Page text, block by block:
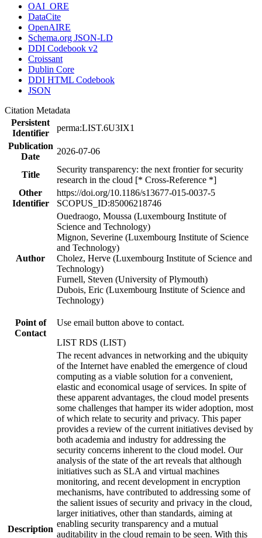
OAI_ORE
DataCite
OpenAIRE
Schema.org JSON-LD
DDI Codebook v2
Croissant
Dublin Core
DDI HTML Codebook
JSON
Citation Metadata
Persistent
Identifier
perma:LIST.6U3IX1
Publication
Date
2026-07-06
Title
Security transparency: the next frontier for security
research in the cloud [* Cross-Reference *]
Other
Identifier
https://doi.org/10.1186/s13677-015-0037-5
SCOPUS_ID:85006218746
Author
Ouedraogo, Moussa (Luxembourg Institute of
Science and Technology)
Mignon, Severine (Luxembourg Institute of Science
and Technology)
Cholez, Herve (Luxembourg Institute of Science and
Technology)
Furnell, Steven (University of Plymouth)
Dubois, Eric (Luxembourg Institute of Science and
Technology)
Point of
Contact
Use email button above to contact.
LIST RDS (LIST)
Description
The recent advances in networking and the ubiquity
of the Internet have enabled the emergence of cloud
computing as a viable solution for a convenient,
elastic and economical usage of services. In spite of
these apparent advantages, the cloud model presents
some challenges that hamper its wider adoption, most
of which relate to security and privacy. This paper
provides a review of the current initiatives devised by
both academia and industry for addressing the
security concerns inherent to the cloud model. Our
analysis of the state of the art reveals that although
initiatives such as SLA and virtual machines
monitoring, and recent development in encryption
mechanisms, have contributed to addressing some of
the salient issues of security and privacy in the cloud,
larger initiatives, other than standards, aiming at
enabling security transparency and a mutual
auditability in the cloud remain to be seen. With this